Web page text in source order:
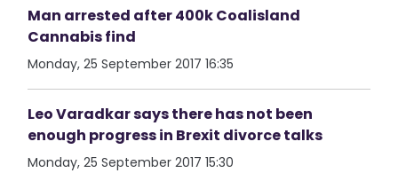
Man arrested after 400k Coalisland
Cannabis find
Monday, 25 September 2017 16:35
Leo Varadkar says there has not been
enough progress in Brexit divorce talks
Monday, 25 September 2017 15:30